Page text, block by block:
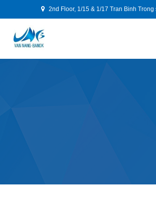
2nd Floor, 1/15 & 1/17 Tran Binh